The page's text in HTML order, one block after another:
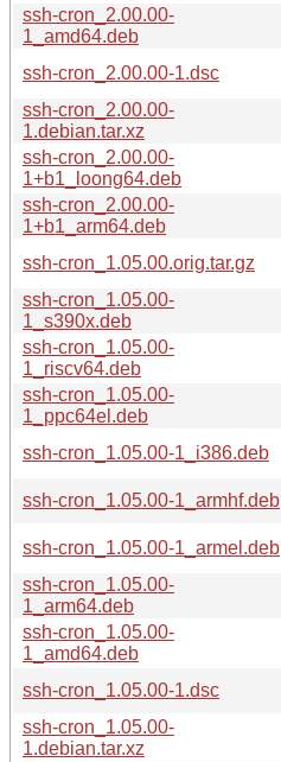
ssh-cron_2.00.00-
1_amd64.deb
ssh-cron_2.00.00-1.dsc
ssh-cron_2.00.00-
1.debian.tar.xz
ssh-cron_2.00.00-
1+b1_loong64.deb
ssh-cron_2.00.00-
1+b1_arm64.deb
ssh-cron_1.05.00.orig.tar.gz
ssh-cron_1.05.00-
1_s390x.deb
ssh-cron_1.05.00-
1_riscv64.deb
ssh-cron_1.05.00-
1_ppc64el.deb
ssh-cron_1.05.00-1_i386.deb
ssh-cron_1.05.00-1_armhf.deb
ssh-cron_1.05.00-1_armel.deb
ssh-cron_1.05.00-
1_arm64.deb
ssh-cron_1.05.00-
1_amd64.deb
ssh-cron_1.05.00-1.dsc
ssh-cron_1.05.00-
1.debian.tar.xz